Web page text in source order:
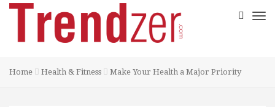
Home Health & Fitness Make Your Health a Major Priority